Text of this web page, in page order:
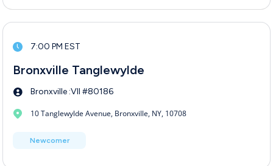
7:00 PM EST
Bronxville Tanglewylde
Bronxville :VII #80186
10 Tanglewylde Avenue, Bronxville, NY, 10708
Newcomer